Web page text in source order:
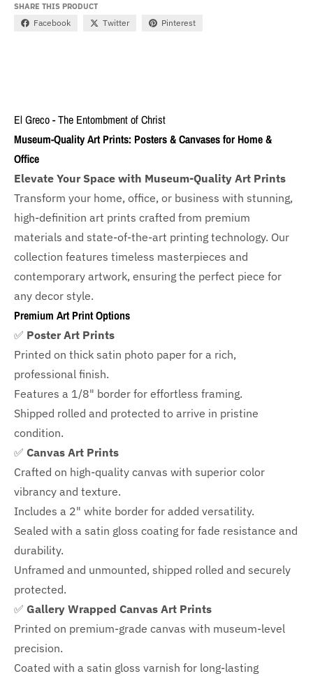
SHARE THIS PRODUCT
Facebook Twitter Pinterest
El Greco - The Entombment of Christ
Museum-Quality Art Prints: Posters & Canvases for Home &
Office
Elevate Your Space with Museum-Quality Art Prints
Transform your home, office, or business with stunning,
high-definition art prints crafted from premium
materials and state-of-the-art printing technology. Our
collection features timeless masterpieces and
contemporary artwork, ensuring the perfect piece for
any decor style.
Premium Art Print Options
✅ Poster Art Prints
Printed on thick satin photo paper for a rich,
professional finish.
Features a 1/8" border for effortless framing.
Shipped rolled and protected to arrive in pristine
condition.
✅ Canvas Art Prints
Crafted on high-quality canvas with superior color
vibrancy and texture.
Includes a 2" white border for added versatility.
Sealed with a satin gloss coating for fade resistance and
durability.
Unframed and unmounted, shipped rolled and securely
protected.
✅ Gallery Wrapped Canvas Art Prints
Printed on premium-grade canvas with museum-level
precision.
Coated with a satin gloss varnish for long-lasting